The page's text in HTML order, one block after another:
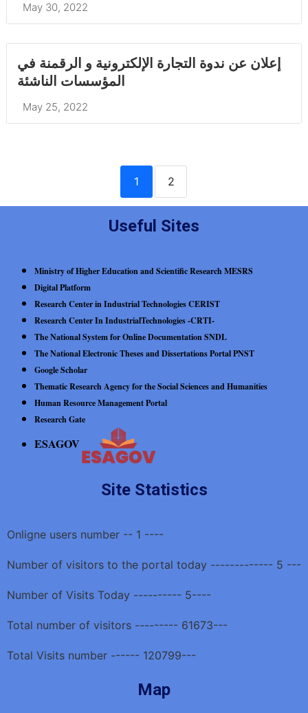
May 30, 2022
إعلان عن ندوة التجارة الإلكترونية و الرقمنة في
المؤسسات الناشئة
May 25, 2022
1 2
Useful Sites
Ministry of Higher Education and Scientific Research MESRS
Digital Platform
Research Center in Industrial Technologies CERIST
Research Center In IndustrialTechnologies -CRTI-
The National System for Online Documentation SNDL
The National Electronic Theses and Dissertations Portal PNST
Google Scholar
Thematic Research Agency for the Social Sciences and Humanities
Human Resource Management Portal
Research Gate
ESAGOV
Site Statistics
Onligne users number -- 1 ----
Number of visitors to the portal today ------------- 5 ---
Number of Visits Today ---------- 5----
Total number of visitors --------- 61673---
Total Visits number ------ 120799---
Map